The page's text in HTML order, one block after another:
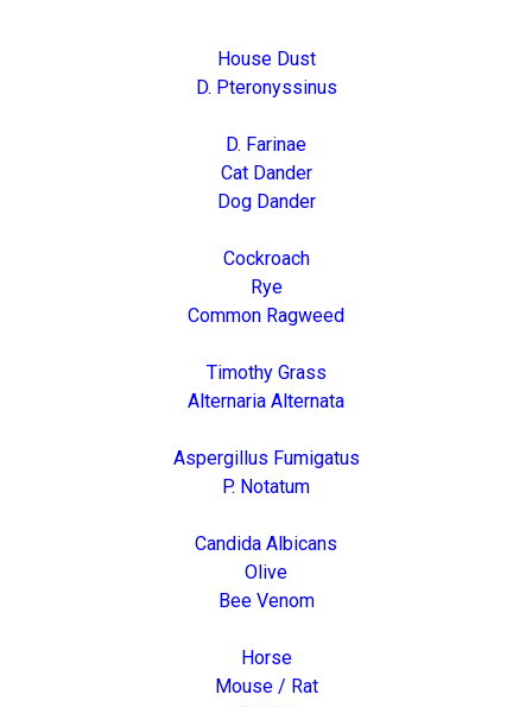
House Dust
D. Pteronyssinus
D. Farinae
Cat Dander
Dog Dander
Cockroach
Rye
Common Ragweed
Timothy Grass
Alternaria Alternata
Aspergillus Fumigatus
P. Notatum
Candida Albicans
Olive
Bee Venom
Horse
Mouse / Rat